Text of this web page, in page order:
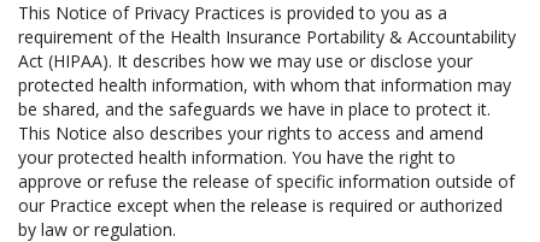
This Notice of Privacy Practices is provided to you as a
requirement of the Health Insurance Portability & Accountability
Act (HIPAA). It describes how we may use or disclose your
protected health information, with whom that information may
be shared, and the safeguards we have in place to protect it.
This Notice also describes your rights to access and amend
your protected health information. You have the right to
approve or refuse the release of specific information outside of
our Practice except when the release is required or authorized
by law or regulation.